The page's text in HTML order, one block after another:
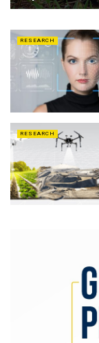
RESEARCH
RESEARCH